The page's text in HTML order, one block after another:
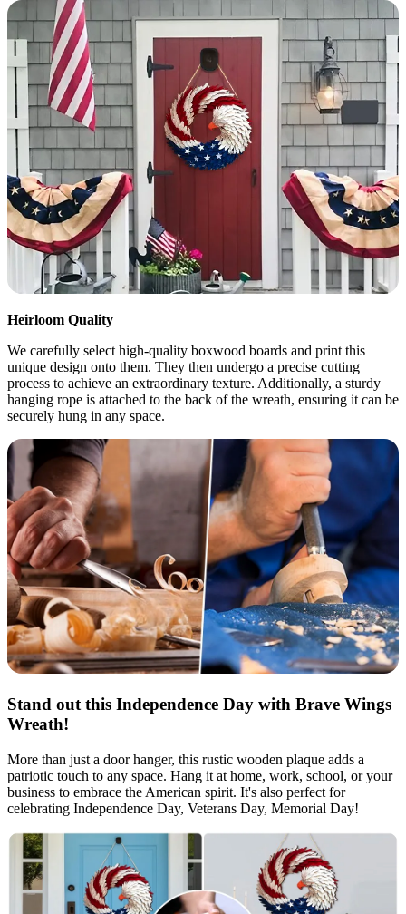
Heirloom Quality
We carefully select high-quality boxwood boards and print this
unique design onto them. They then undergo a precise cutting
process to achieve an extraordinary texture. Additionally, a sturdy
hanging rope is attached to the back of the wreath, ensuring it can be
securely hung in any space.
Stand out this Independence Day with Brave Wings
Wreath!
More than just a door hanger, this rustic wooden plaque adds a
patriotic touch to any space. Hang it at home, work, school, or your
business to embrace the American spirit. It's also perfect for
celebrating Independence Day, Veterans Day, Memorial Day!